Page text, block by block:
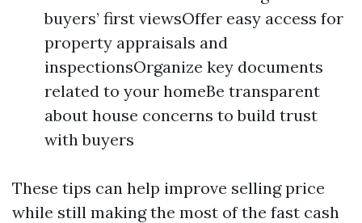
buyers’ first viewsOffer easy access for
property appraisals and
inspectionsOrganize key documents
related to your homeBe transparent
about house concerns to build trust
with buyers
These tips can help improve selling price
while still making the most of the fast cash